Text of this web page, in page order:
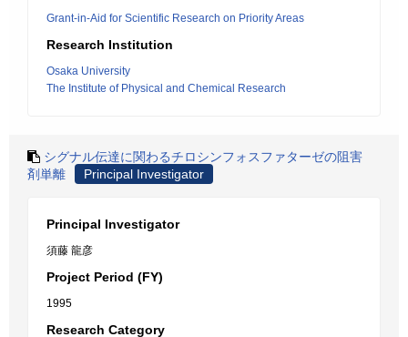
Grant-in-Aid for Scientific Research on Priority Areas
Research Institution
Osaka University
The Institute of Physical and Chemical Research
シグナル伝達に関わるチロシンフォスファターゼの阻害
剤単離
Principal Investigator
Principal Investigator
須藤 龍彦
Project Period (FY)
1995
Research Category